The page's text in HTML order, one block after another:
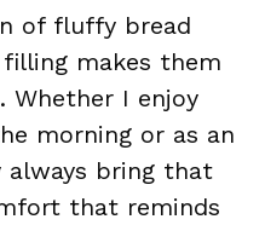
of fluffy bread
makes them
Whether I enjoy
morning or as an
always bring that
that reminds